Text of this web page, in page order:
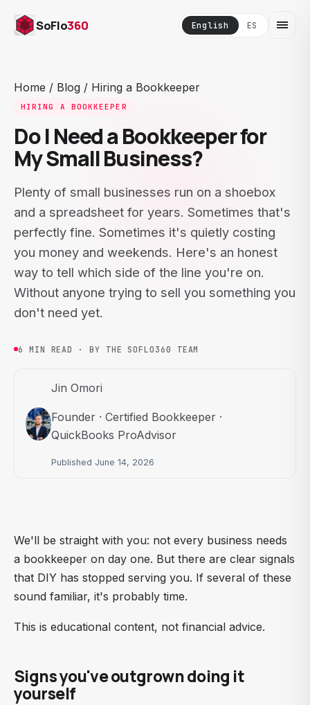
SoFlo360 English ES
Home / Blog / Hiring a Bookkeeper
HIRING A BOOKKEEPER
Do I Need a Bookkeeper for
My Small Business?
Plenty of small businesses run on a shoebox
and a spreadsheet for years. Sometimes that's
perfectly fine. Sometimes it's quietly costing
you money and weekends. Here's an honest
way to tell which side of the line you're on.
Without anyone trying to sell you something you
don't need yet.
6 MIN READ · BY THE SOFLO360 TEAM
Jin Omori
Founder · Certified Bookkeeper ·
QuickBooks ProAdvisor
Published June 14, 2026
We'll be straight with you: not every business needs
a bookkeeper on day one. But there are clear signals
that DIY has stopped serving you. If several of these
sound familiar, it's probably time.
This is educational content, not financial advice.
Signs you've outgrown doing it
yourself